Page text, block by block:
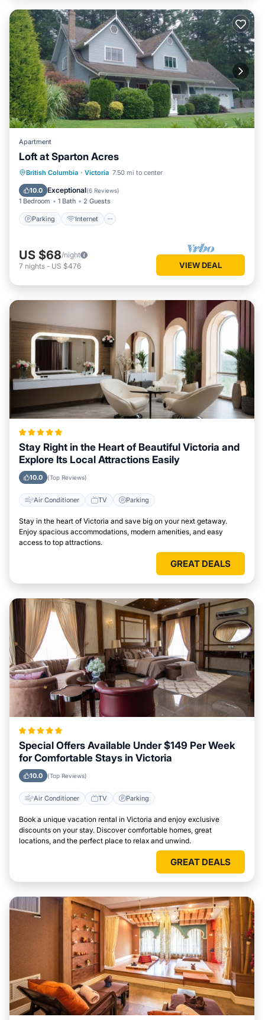
Apartment
Loft at Sparton Acres
British Columbia · Victoria 7.50 mi to center
10.0 Exceptional(6 Reviews)
1 Bedroom 1 Bath 2 Guests
Parking Internet
Parking Internet
Pet Friendly
Security/Safety
US $68/night
7 nights - US $476 VIEW DEAL
Stay Right in the Heart of Beautiful Victoria and
Explore Its Local Attractions Easily
10.0 (Top Reviews)
Air Conditioner TV Parking
Stay in the heart of Victoria and save big on your next getaway.
Enjoy spacious accommodations, modern amenities, and easy
access to top attractions.
GREAT DEALS
Special Offers Available Under $149 Per Week
for Comfortable Stays in Victoria
10.0 (Top Reviews)
Air Conditioner TV Parking
Book a unique vacation rental in Victoria and enjoy exclusive
discounts on your stay. Discover comfortable homes, great
locations, and the perfect place to relax and unwind.
GREAT DEALS